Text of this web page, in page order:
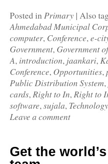
Posted inPrimary | Also
Ahmedabad Municipal
computer, Conference,e-
Government, Government
A, introduction, jaankari,
Conference, Opportunities,
Public Distribution System,
cards,Right to In,Right to
software,sujala, Technology
Leave a comment
Get the